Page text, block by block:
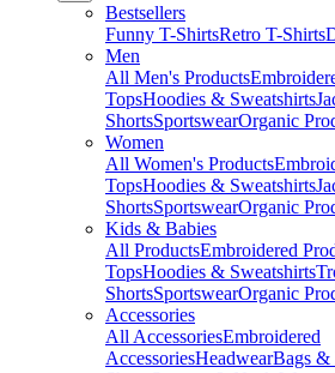
Bestsellers
Funny T-ShirtsRetro T-Shirts
Men
All Men's Products
TopsHoodies & Sweatshirts
ShortsSportswearOrganic
Women
All Women's Products
TopsHoodies & Sweatshirts
ShortsSportswearOrganic
Kids & Babies
All ProductsEmbroidered
TopsHoodies & Sweatshirts
ShortsSportswearOrganic
Accessories
All AccessoriesEmbroidered
AccessoriesHeadwearBags &